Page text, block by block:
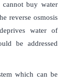
buy water
reverse osmosis
water of
be addressed
which can be